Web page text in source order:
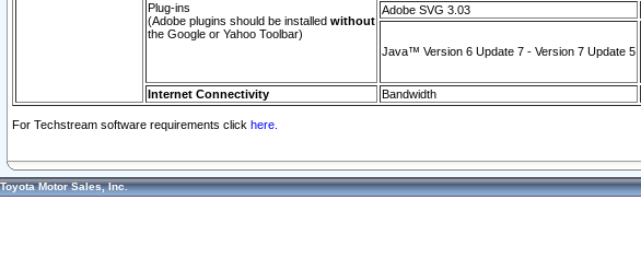
Plug-ins
(Adobe plugins should be installed without
the Google or Yahoo Toolbar)
Adobe SVG 3.03
Java™ Version 6 Update 7 - Version 7 Update 5
Internet Connectivity Bandwidth
For Techstream software requirements click here.
Toyota Motor Sales, Inc.